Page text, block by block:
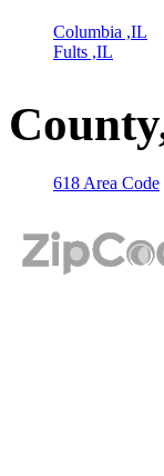
Columbia ,IL
Fults ,IL
618 Area Code